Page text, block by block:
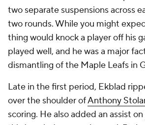
two separate suspensions across
two rounds. While you might
thing would knock a player off his
played well, and he was a major
dismantling of the Maple Leafs in
Late in the first period, Ekblad
over the shoulder ofAnthony
scoring. He also added an assist on